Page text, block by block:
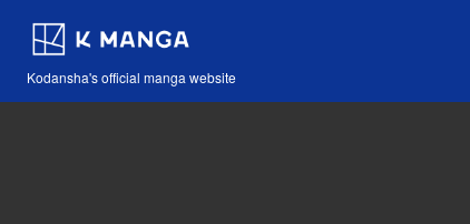
Kodansha's official manga website